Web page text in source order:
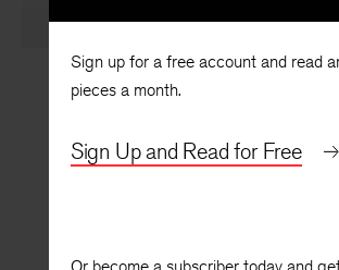
Sign up for a free account and read
pieces a month.
Sign Up and Read for Free